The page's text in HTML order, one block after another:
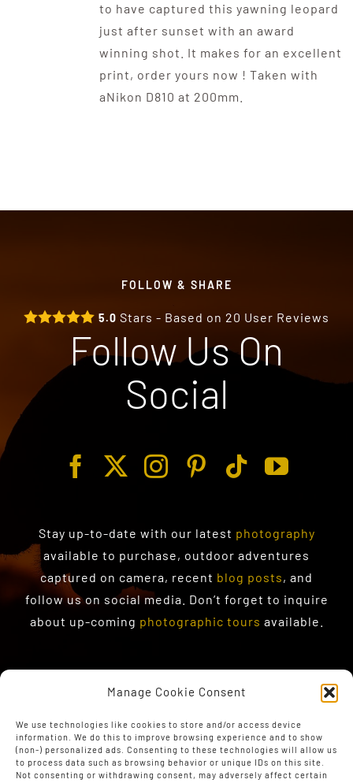
Manage Cookie Consent
We use technologies like cookies to store and/or access device
information. We do this to improve browsing experience and to show
(non-) personalized ads. Consenting to these technologies will allow us
to process data such as browsing behavior or unique IDs on this site.
Not consenting or withdrawing consent, may adversely affect certain
to have captured this yawning leopard
just after sunset with an award
winning shot. It makes for an excellent
print, order yours now ! Taken with
aNikon D810 at 200mm.
FOLLOW & SHARE
5.0 Stars - Based on 20 User Reviews
Follow Us On
Social
Stay up-to-date with our latest photography
available to purchase, outdoor adventures
captured on camera, recent blog posts, and
follow us on social media. Don’t forget to inquire
about up-coming photographic tours available.